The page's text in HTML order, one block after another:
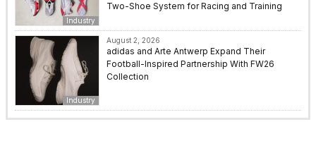
Industry
Two-Shoe System for Racing and Training
Industry
August 2, 2026
adidas and Arte Antwerp Expand Their
Football-Inspired Partnership With FW26
Collection